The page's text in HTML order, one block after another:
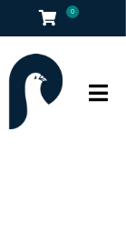
0